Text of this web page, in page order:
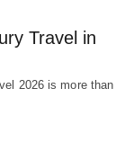
Travel in
2026 is more than